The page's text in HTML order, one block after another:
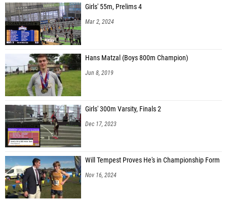
Girls' 55m, Prelims 4
Mar 2, 2024
Hans Matzal (Boys 800m Champion)
Jun 8, 2019
Girls' 300m Varsity, Finals 2
Dec 17, 2023
Will Tempest Proves He's in Championship Form
Nov 16, 2024